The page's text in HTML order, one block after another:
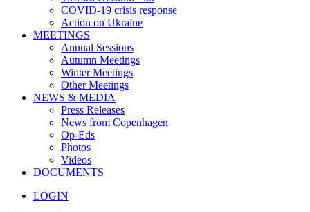
COVID-19 crisis response
Action on Ukraine
MEETINGS
Annual Sessions
Autumn Meetings
Winter Meetings
Other Meetings
NEWS & MEDIA
Press Releases
News from Copenhagen
Op-Eds
Photos
Videos
DOCUMENTS
LOGIN